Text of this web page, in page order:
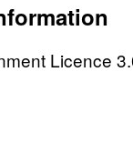
Licence